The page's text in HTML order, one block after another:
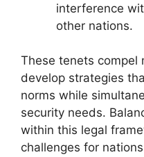
interference
other nations.
These tenets compel
develop strategies
norms while
security needs.
within this legal
challenges for